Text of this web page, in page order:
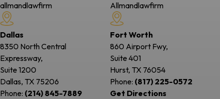
allmandlawfirm
Dallas
8350 North Central
Expressway,
Suite 1200
Dallas, TX 75206
Phone: (214) 845-7889
Allmandlawfirm
Fort Worth
860 Airport Fwy,
Suite 401
Hurst, TX 76054
Phone: (817) 225-0572
Get Directions